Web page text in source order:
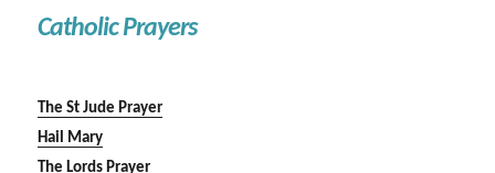
Catholic Prayers
The St Jude Prayer
Hail Mary
The Lords Prayer